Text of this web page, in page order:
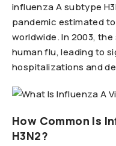
influenza A subtype
pandemic estimated
worldwide. In 2003,
human flu, leading to
hospitalizations and
How Common Is
H3N2?